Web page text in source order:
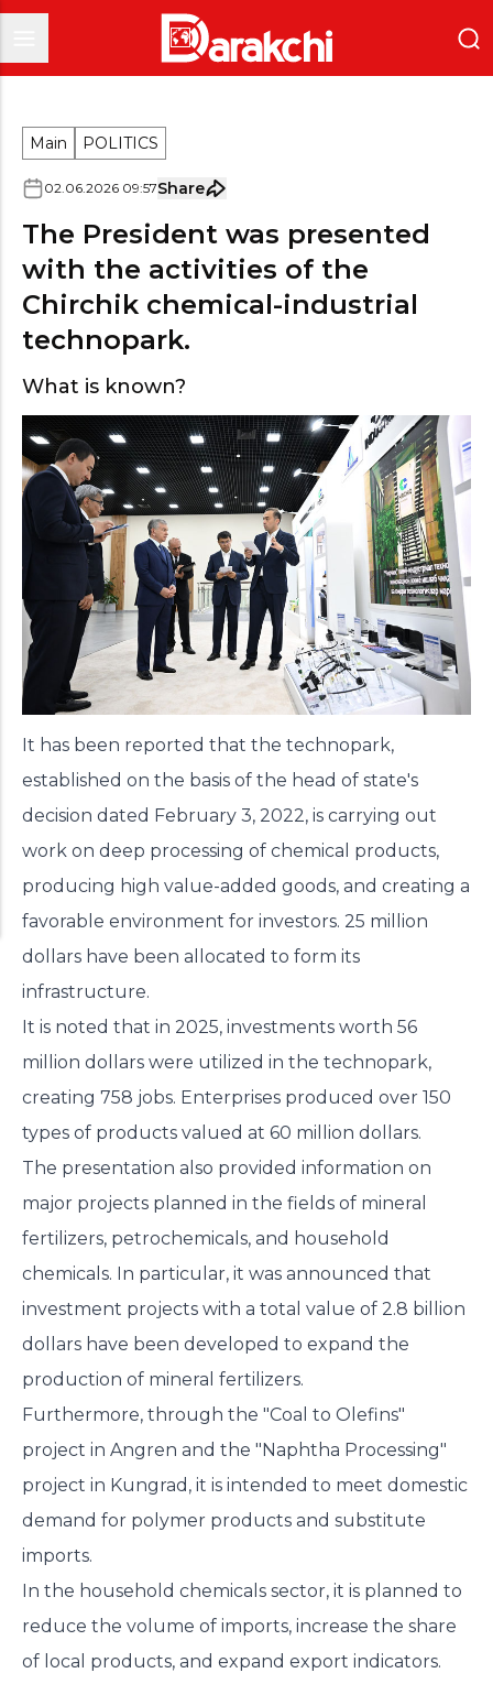
Main POLITICS
02.06.2026 09:57Share
The President was presented
with the activities of the
Chirchik chemical-industrial
technopark.
What is known?
It has been reported that the technopark,
established on the basis of the head of state's
decision dated February 3, 2022, is carrying out
work on deep processing of chemical products,
producing high value-added goods, and creating a
favorable environment for investors. 25 million
dollars have been allocated to form its
infrastructure.
It is noted that in 2025, investments worth 56
million dollars were utilized in the technopark,
creating 758 jobs. Enterprises produced over 150
types of products valued at 60 million dollars.
The presentation also provided information on
major projects planned in the fields of mineral
fertilizers, petrochemicals, and household
chemicals. In particular, it was announced that
investment projects with a total value of 2.8 billion
dollars have been developed to expand the
production of mineral fertilizers.
Furthermore, through the "Coal to Olefins"
project in Angren and the "Naphtha Processing"
project in Kungrad, it is intended to meet domestic
demand for polymer products and substitute
imports.
In the household chemicals sector, it is planned to
reduce the volume of imports, increase the share
of local products, and expand export indicators.